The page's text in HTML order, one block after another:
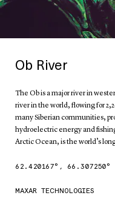
Ob River
The Ob is a major river in
river in the world, flowing for
many Siberian communities,
hydroelectric energy and
Arctic Ocean, is the world’s
62.420167°, 66.307250°
MAXAR TECHNOLOGIES